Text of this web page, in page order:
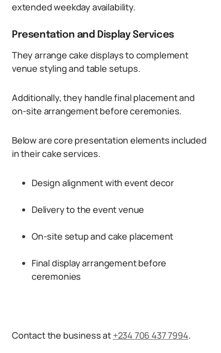
extended weekday availability.
Presentation and Display Services
They arrange cake displays to complement
venue styling and table setups.
Additionally, they handle final placement and
on-site arrangement before ceremonies.
Below are core presentation elements included
in their cake services.
Design alignment with event decor
Delivery to the event venue
On-site setup and cake placement
Final display arrangement before
ceremonies
Contact the business at +234 706 437 7994.